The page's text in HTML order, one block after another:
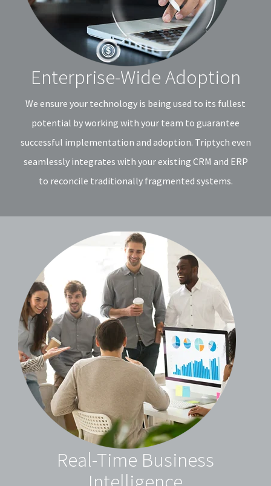
Enterprise-Wide Adoption
We ensure your technology is being used to its fullest
potential by working with your team to guarantee
successful implementation and adoption. Triptych even
seamlessly integrates with your existing CRM and ERP
to reconcile traditionally fragmented systems.
Real-Time Business